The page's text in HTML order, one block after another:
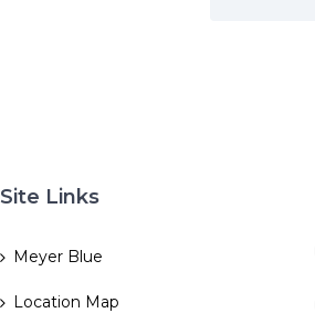
Site Links
Meyer Blue
Location Map